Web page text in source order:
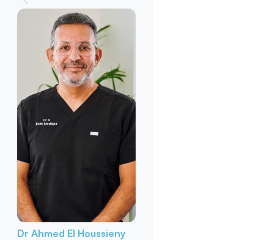
Dr Ahmed El Houssieny